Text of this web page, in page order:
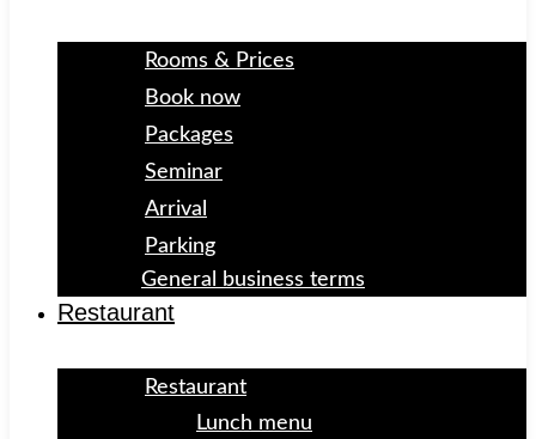
Rooms & Prices
Book now
Packages
Seminar
Arrival
Parking
General business terms
Restaurant
Restaurant
Lunch menu